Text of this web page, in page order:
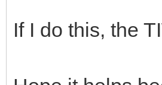
If I do this, the